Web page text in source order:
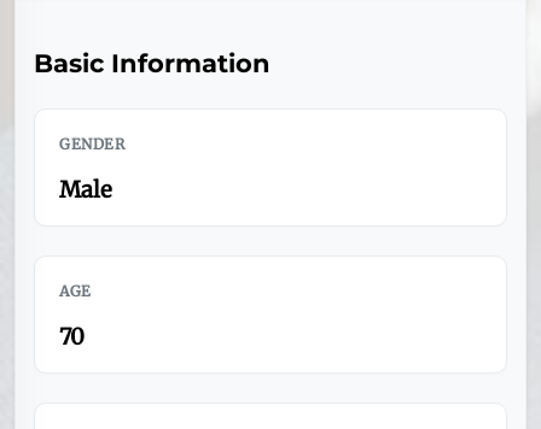
Basic Information
GENDER
Male
AGE
70